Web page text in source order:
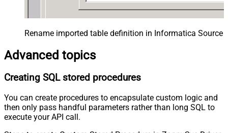
Rename imported table definition in Informatica Source
Advanced topics
Creating SQL stored procedures
You can create procedures to encapsulate custom logic and
then only pass handful parameters rather than long SQL to
execute your API call.